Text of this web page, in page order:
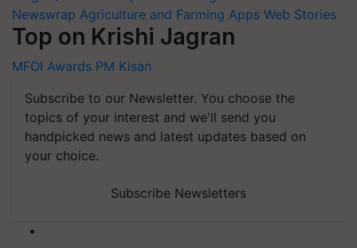
Newswrap Agriculture and Farming Apps Web Stories
Top on Krishi Jagran
MFOI Awards PM Kisan
Subscribe to our Newsletter. You choose the
topics of your interest and we'll send you
handpicked news and latest updates based on
your choice.
Subscribe Newsletters